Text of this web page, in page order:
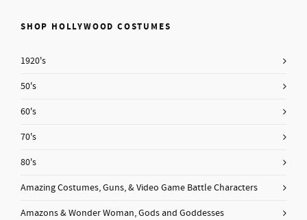
SHOP HOLLYWOOD COSTUMES
1920's
50's
60's
70's
80's
Amazing Costumes, Guns, & Video Game Battle Characters
Amazons & Wonder Woman, Gods and Goddesses